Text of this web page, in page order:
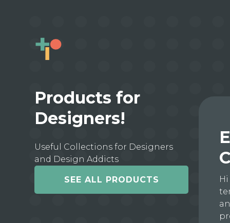
Products for
Designers!
Useful Collections for Designers
and Design Addicts
SEE ALL PRODUCTS